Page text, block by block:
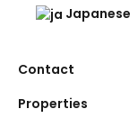
Japanese
Contact
Properties